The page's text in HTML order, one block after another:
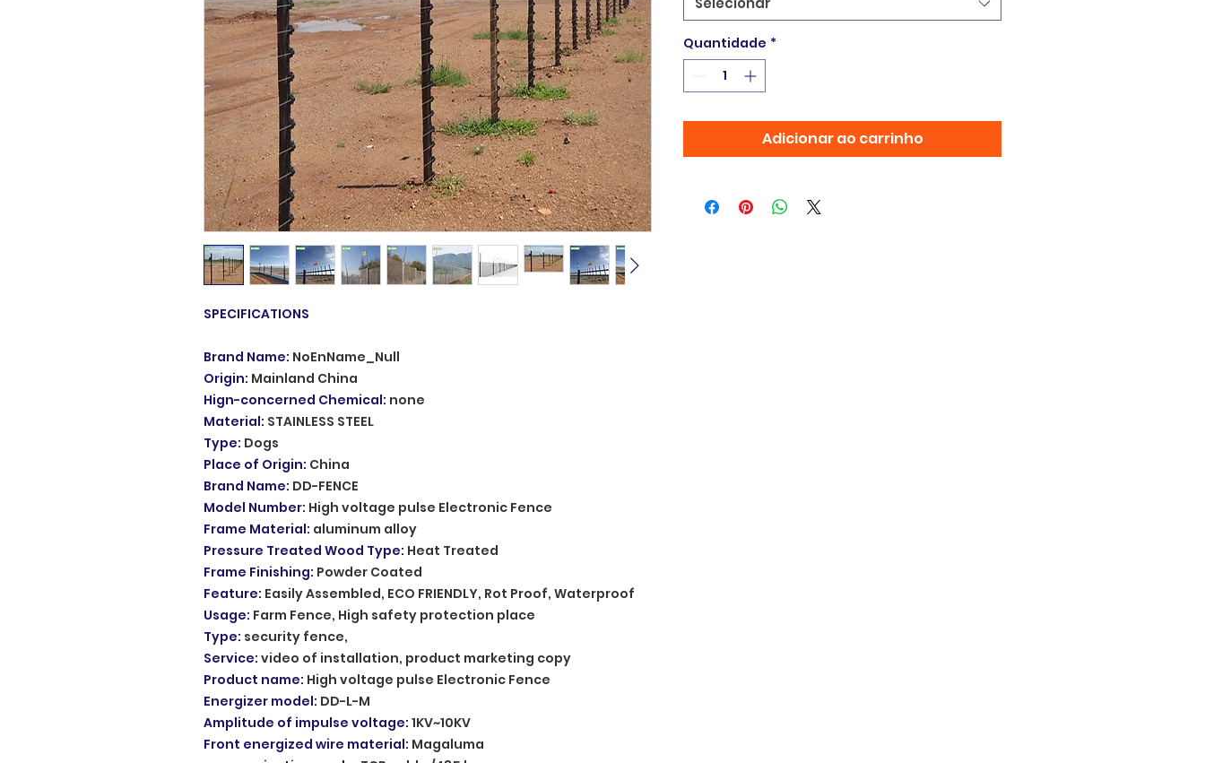
SPECIFICATIONS
Brand Name: NoEnName_Null
Origin: Mainland China
Hign-concerned Chemical: none
Material: STAINLESS STEEL
Type: Dogs
Place of Origin: China
Brand Name: DD-FENCE
Model Number: High voltage pulse Electronic Fence
Frame Material: aluminum alloy
Pressure Treated Wood Type: Heat Treated
Frame Finishing: Powder Coated
Feature: Easily Assembled, ECO FRIENDLY, Rot Proof, Waterproof
Usage: Farm Fence, High safety protection place
Type: security fence,
Service: video of installation, product marketing copy
Product name: High voltage pulse Electronic Fence
Energizer model: DD-L-M
Amplitude of impulse voltage: 1KV~10KV
Front energized wire material: Magaluma
Quantidade *
Adicionar ao carrinho